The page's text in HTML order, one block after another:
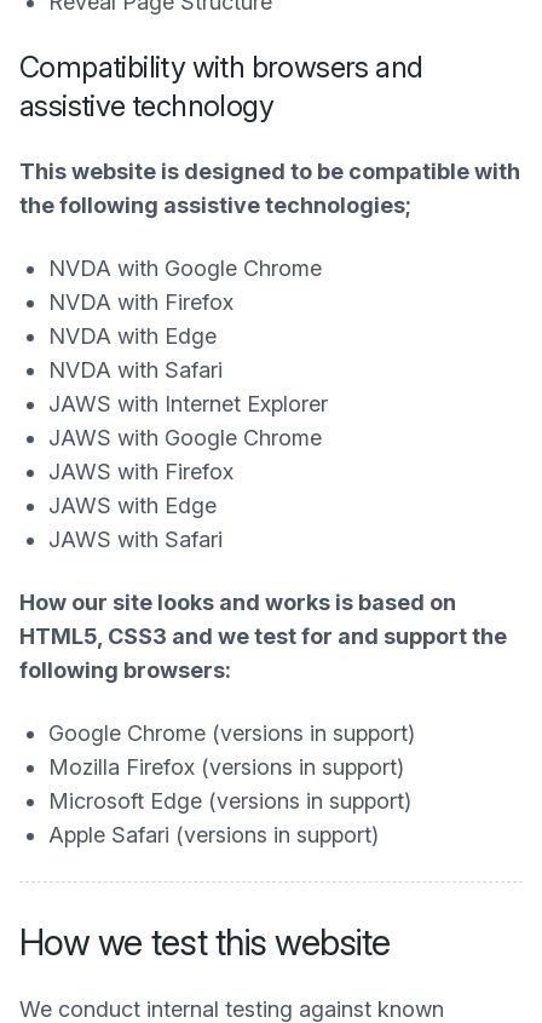
Compatibility with browsers and
assistive technology
This website is designed to be compatible with
the following assistive technologies;
NVDA with Google Chrome
NVDA with Firefox
NVDA with Edge
NVDA with Safari
JAWS with Internet Explorer
JAWS with Google Chrome
JAWS with Firefox
JAWS with Edge
JAWS with Safari
How our site looks and works is based on
HTML5, CSS3 and we test for and support the
following browsers:
Google Chrome (versions in support)
Mozilla Firefox (versions in support)
Microsoft Edge (versions in support)
Apple Safari (versions in support)
How we test this website
We conduct internal testing against known